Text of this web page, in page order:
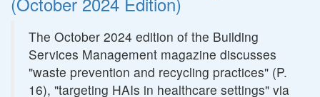
The October 2024 edition of the Building
Services Management magazine discusses
"waste prevention and recycling practices" (P.
16), "targeting HAIs in healthcare settings" via